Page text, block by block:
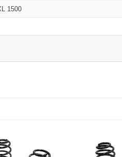
1500